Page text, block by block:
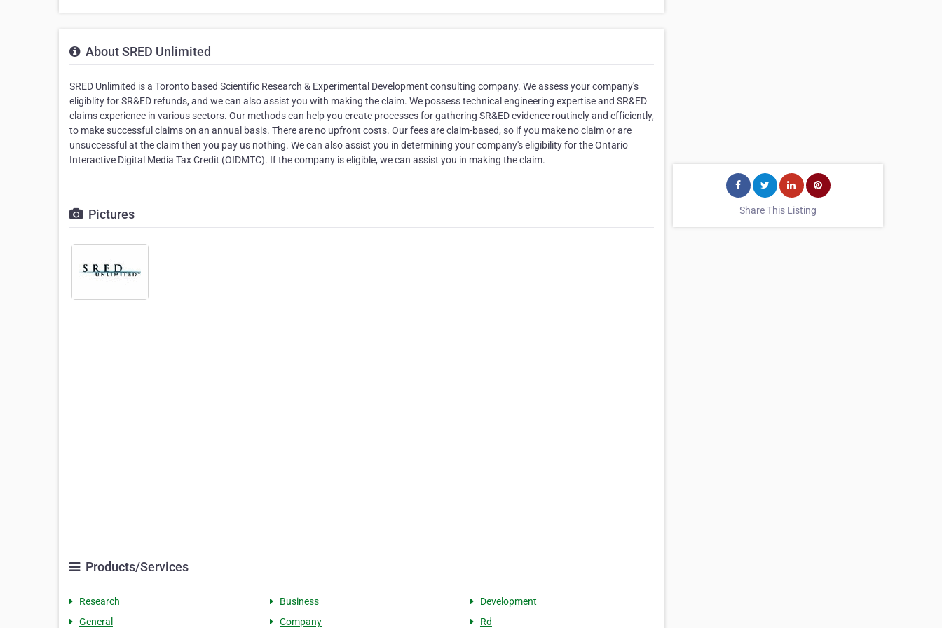
About SRED Unlimited
SRED Unlimited is a Toronto based Scientific Research & Experimental Development consulting company. We assess your company's
eligiblity for SR&ED refunds, and we can also assist you with making the claim. We possess technical engineering expertise and SR&ED
claims experience in various sectors. Our methods can help you create processes for gathering SR&ED evidence routinely and efficiently,
to make successful claims on an annual basis. There are no upfront costs. Our fees are claim-based, so if you make no claim or are
unsuccessful at the claim then you pay us nothing. We can also assist you in determining your company's eligibility for the Ontario
Interactive Digital Media Tax Credit (OIDMTC). If the company is eligible, we can assist you in making the claim.
Pictures
Products/Services
Research Business
Development
General
Company Rd
Share This Listing